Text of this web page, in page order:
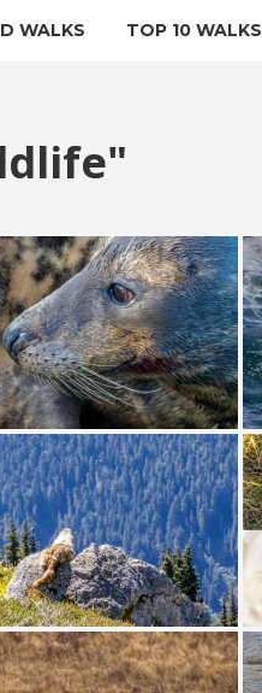
WALKS TOP 10 WALKS